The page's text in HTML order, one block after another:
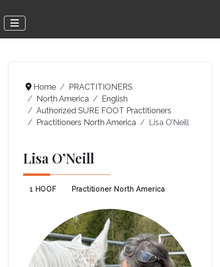
Home
PRACTITIONERS
North America
English
Authorized SURE FOOT Practitioners
Practitioners North America
Lisa O’Neill
Lisa O’Neill
1 HOOF Practitioner North America